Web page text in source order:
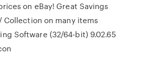
on eBay! Great Savings
Collection on many items
Software (32/64-bit) 9.02.65